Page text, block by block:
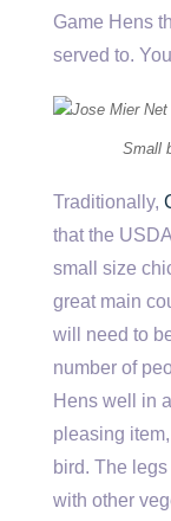
Game Hens
served to.
Small
Traditionally,
that the
small size
great main
will need to
number of
Hens well in
pleasing
bird. The
with other